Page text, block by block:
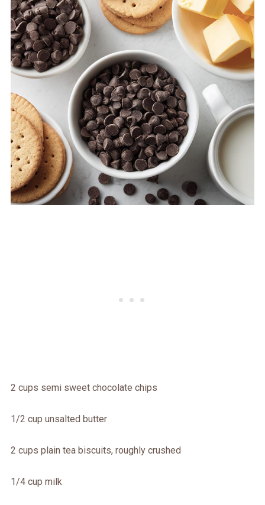
2 cups semi sweet chocolate chips
1/2 cup unsalted butter
2 cups plain tea biscuits, roughly crushed
1/4 cup milk